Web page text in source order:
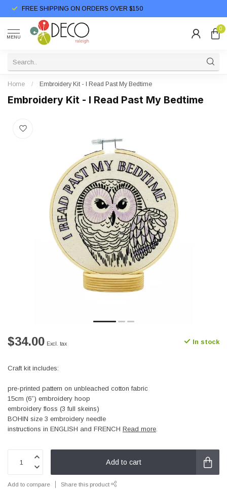
FREE SHIPPING ON ORDERS OVER $150
MENU
0
Home / Embroidery Kit - I Read Past My Bedtime
Embroidery Kit - I Read Past My Bedtime
$34.00 Excl. tax In stock
Craft kit includes:
pre-printed pattern on unbleached cotton fabric
15cm (6”) embroidery hoop
embroidery floss (3 full skeins)
BOHIN size 3 embroidery needle
instructions in ENGLISH and FRENCH Read more.
Add to cart
Add to compare Share this product